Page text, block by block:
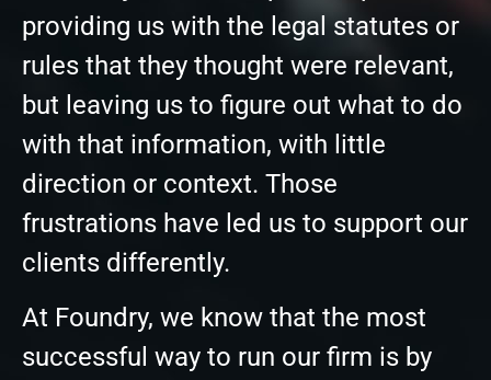
providing us with the legal statutes or
rules that they thought were relevant,
but leaving us to figure out what to do
with that information, with little
direction or context. Those
frustrations have led us to support our
clients differently.
At Foundry, we know that the most
successful way to run our firm is by